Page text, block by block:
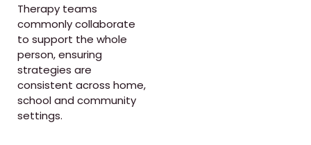
Therapy teams
commonly collaborate
to support the whole
person, ensuring
strategies are
consistent across home,
school and community
settings.